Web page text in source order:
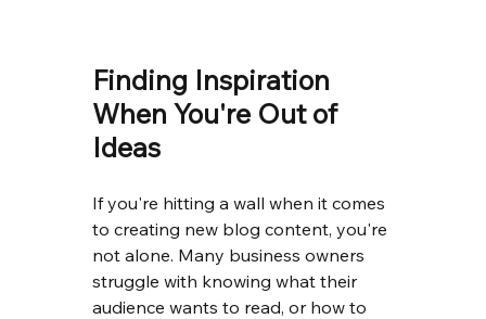
Finding Inspiration
When You're Out of
Ideas
If you're hitting a wall when it comes
to creating new blog content, you're
not alone. Many business owners
struggle with knowing what their
audience wants to read, or how to